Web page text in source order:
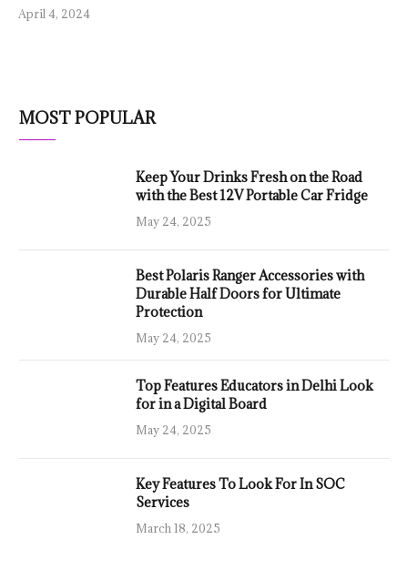
April 4, 2024
MOST POPULAR
Keep Your Drinks Fresh on the Road
with the Best 12V Portable Car Fridge
May 24, 2025
Best Polaris Ranger Accessories with
Durable Half Doors for Ultimate
Protection
May 24, 2025
Top Features Educators in Delhi Look
for in a Digital Board
May 24, 2025
Key Features To Look For In SOC
Services
March 18, 2025